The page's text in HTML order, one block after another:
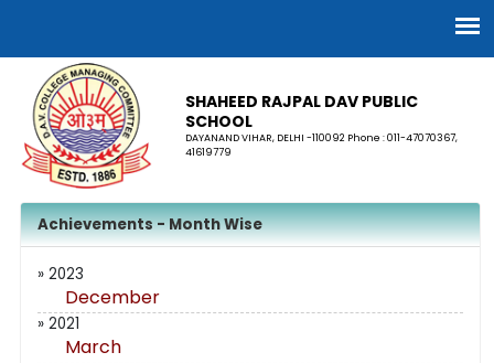
SHAHEED RAJPAL DAV PUBLIC
SCHOOL
DAYANAND VIHAR, DELHI -110092 Phone : 011-47070367,
41619779
Achievements - Month Wise
» 2023
December
» 2021
March